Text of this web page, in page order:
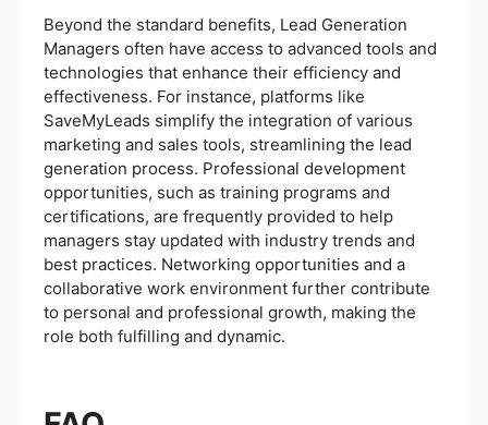
Beyond the standard benefits, Lead Generation
Managers often have access to advanced tools and
technologies that enhance their efficiency and
effectiveness. For instance, platforms like
SaveMyLeads simplify the integration of various
marketing and sales tools, streamlining the lead
generation process. Professional development
opportunities, such as training programs and
certifications, are frequently provided to help
managers stay updated with industry trends and
best practices. Networking opportunities and a
collaborative work environment further contribute
to personal and professional growth, making the
role both fulfilling and dynamic.